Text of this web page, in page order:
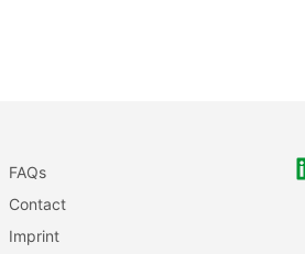
FAQs
Contact
Imprint